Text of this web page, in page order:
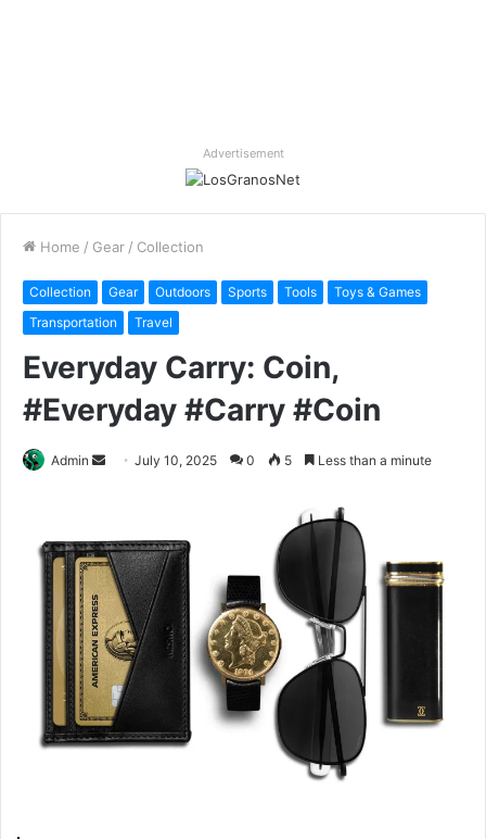
Advertisement
Home / Gear / Collection
Collection Gear Outdoors Sports Tools
Toys & Games
Transportation
Travel
Everyday Carry: Coin,
#Everyday #Carry #Coin
Admin
SendJuly 10, 2025 0 5 Less than a minute